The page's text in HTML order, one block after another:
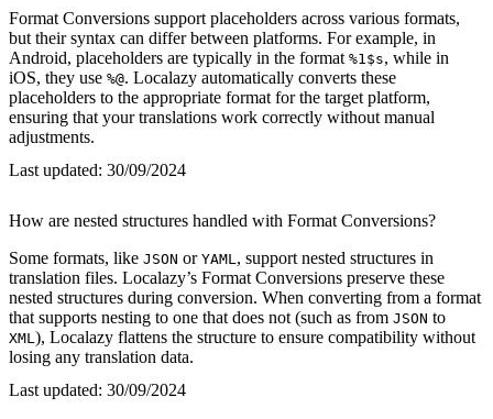
Format Conversions support placeholders across various formats,
but their syntax can differ between platforms. For example, in
Android, placeholders are typically in the format %1$s, while in
iOS, they use %@. Localazy automatically converts these
placeholders to the appropriate format for the target platform,
ensuring that your translations work correctly without manual
adjustments.
Last updated: 30/09/2024
How are nested structures handled with Format Conversions?
Some formats, like JSON or YAML , support nested structures in
translation files. Localazy’s Format Conversions preserve these
nested structures during conversion. When converting from a format
that supports nesting to one that does not (such as from JSON to
XML ), Localazy flattens the structure to ensure compatibility without
losing any translation data.
Last updated: 30/09/2024